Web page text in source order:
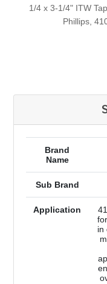
1/4 x 3-1/4" ITW
Phillips,
Brand
Name
Sub Brand
Application
in